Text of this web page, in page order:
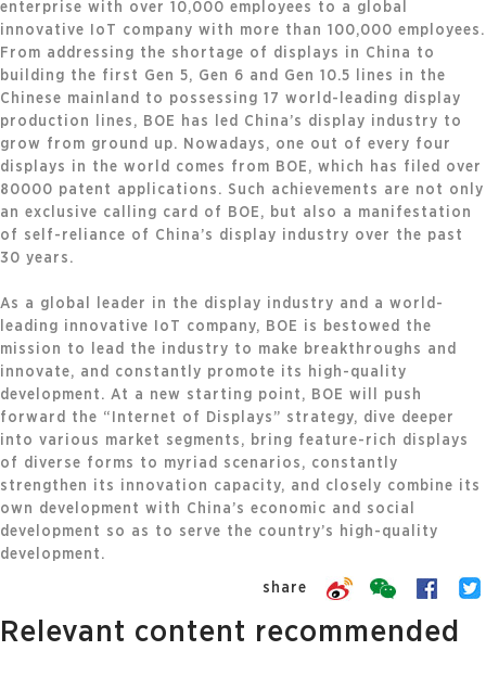
enterprise with over 10,000 employees to a global
innovative IoT company with more than 100,000 employees.
From addressing the shortage of displays in China to
building the first Gen 5, Gen 6 and Gen 10.5 lines in the
Chinese mainland to possessing 17 world-leading display
production lines, BOE has led China’s display industry to
grow from ground up. Nowadays, one out of every four
displays in the world comes from BOE, which has filed over
80000 patent applications. Such achievements are not only
an exclusive calling card of BOE, but also a manifestation
of self-reliance of China’s display industry over the past
30 years.
As a global leader in the display industry and a world-
leading innovative IoT company, BOE is bestowed the
mission to lead the industry to make breakthroughs and
innovate, and constantly promote its high-quality
development. At a new starting point, BOE will push
forward the “Internet of Displays” strategy, dive deeper
into various market segments, bring feature-rich displays
of diverse forms to myriad scenarios, constantly
strengthen its innovation capacity, and closely combine its
own development with China’s economic and social
development so as to serve the country’s high-quality
development.
share
Relevant content recommended